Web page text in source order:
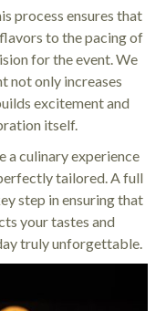
process ensures that
to the pacing of
for the event. We
not only increases
excitement and
itself.
a culinary experience
tailored. A full
step in ensuring that
your tastes and
truly unforgettable.